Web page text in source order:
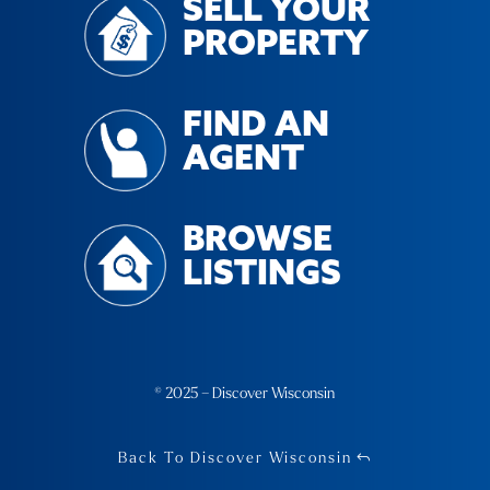
SELL YOUR
PROPERTY
FIND AN
AGENT
BROWSE
LISTINGS
© 2025 – Discover Wisconsin
Back To Discover Wisconsin